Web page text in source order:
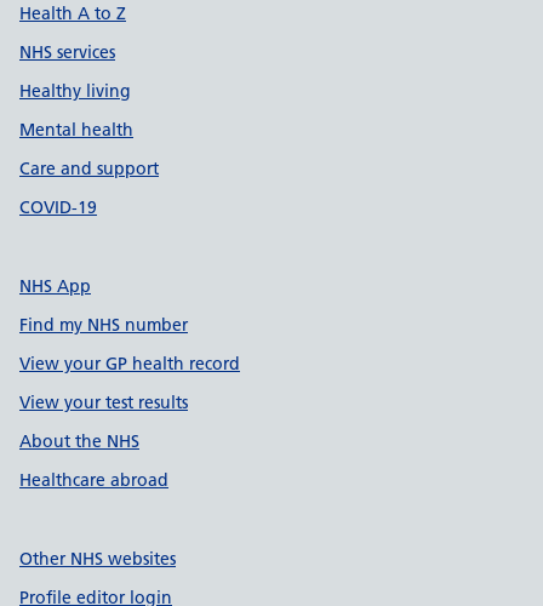
Health A to Z
NHS services
Healthy living
Mental health
Care and support
COVID-19
NHS App
Find my NHS number
View your GP health record
View your test results
About the NHS
Healthcare abroad
Other NHS websites
Profile editor login